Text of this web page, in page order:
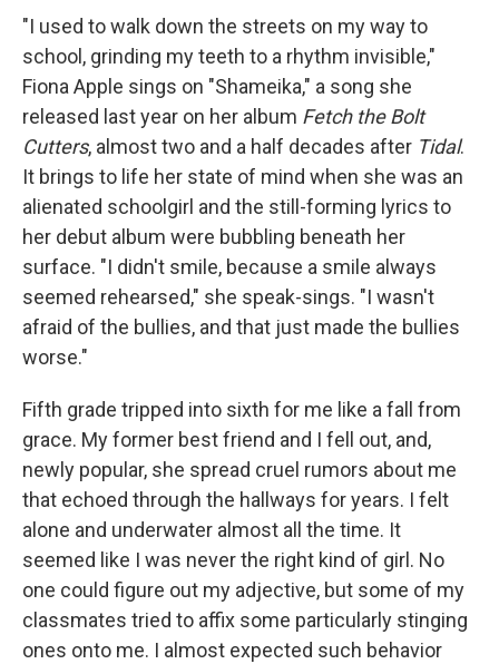
"I used to walk down the streets on my way to
school, grinding my teeth to a rhythm invisible,"
Fiona Apple sings on "Shameika," a song she
released last year on her album Fetch the Bolt
Cutters, almost two and a half decades after Tidal.
It brings to life her state of mind when she was an
alienated schoolgirl and the still-forming lyrics to
her debut album were bubbling beneath her
surface. "I didn't smile, because a smile always
seemed rehearsed," she speak-sings. "I wasn't
afraid of the bullies, and that just made the bullies
worse."
Fifth grade tripped into sixth for me like a fall from
grace. My former best friend and I fell out, and,
newly popular, she spread cruel rumors about me
that echoed through the hallways for years. I felt
alone and underwater almost all the time. It
seemed like I was never the right kind of girl. No
one could figure out my adjective, but some of my
classmates tried to affix some particularly stinging
ones onto me. I almost expected such behavior